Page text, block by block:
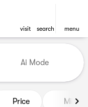
visit search menu
Lupient
Ai Mode
Price Miles